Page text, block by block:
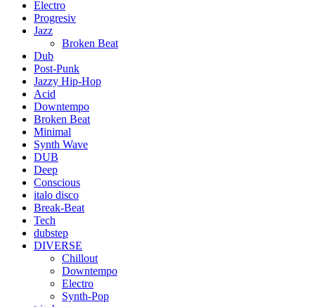
Electro
Progresiv
Jazz
Broken Beat
Dub
Post-Punk
Jazzy Hip-Hop
Acid
Downtempo
Broken Beat
Minimal
Synth Wave
DUB
Deep
Conscious
italo disco
Break-Beat
Tech
dubstep
DIVERSE
Chillout
Downtempo
Electro
Synth-Pop